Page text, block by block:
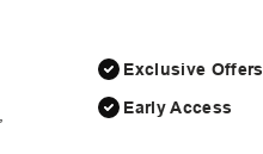
Exclusive Offers
Early Access